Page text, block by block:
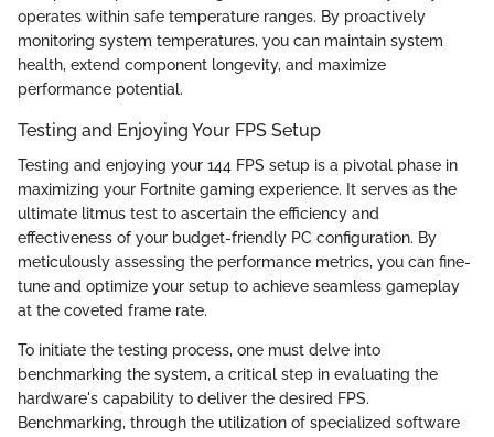
operates within safe temperature ranges. By proactively
monitoring system temperatures, you can maintain system
health, extend component longevity, and maximize
performance potential.
Testing and Enjoying Your FPS Setup
Testing and enjoying your 144 FPS setup is a pivotal phase in
maximizing your Fortnite gaming experience. It serves as the
ultimate litmus test to ascertain the efficiency and
effectiveness of your budget-friendly PC configuration. By
meticulously assessing the performance metrics, you can fine-
tune and optimize your setup to achieve seamless gameplay
at the coveted frame rate.
To initiate the testing process, one must delve into
benchmarking the system, a critical step in evaluating the
hardware's capability to deliver the desired FPS.
Benchmarking, through the utilization of specialized software